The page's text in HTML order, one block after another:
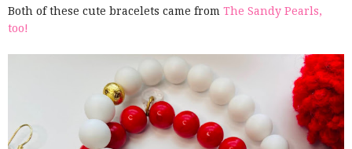
Both of these cute bracelets came from The Sandy Pearls,
too!